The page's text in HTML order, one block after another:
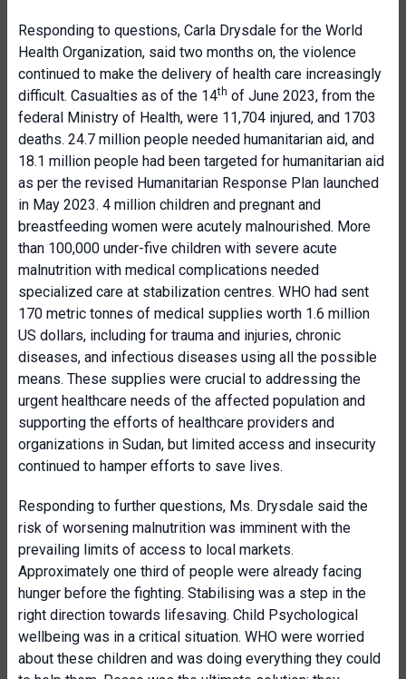
Responding to questions, Carla Drysdale for the World
Health Organization, said two months on, the violence
continued to make the delivery of health care increasingly
difficult. Casualties as of the 14th of June 2023, from the
federal Ministry of Health, were 11,704 injured, and 1703
deaths. 24.7 million people needed humanitarian aid, and
18.1 million people had been targeted for humanitarian aid
as per the revised Humanitarian Response Plan launched
in May 2023. 4 million children and pregnant and
breastfeeding women were acutely malnourished. More
than 100,000 under-five children with severe acute
malnutrition with medical complications needed
specialized care at stabilization centres. WHO had sent
170 metric tonnes of medical supplies worth 1.6 million
US dollars, including for trauma and injuries, chronic
diseases, and infectious diseases using all the possible
means. These supplies were crucial to addressing the
urgent healthcare needs of the affected population and
supporting the efforts of healthcare providers and
organizations in Sudan, but limited access and insecurity
continued to hamper efforts to save lives.
Responding to further questions, Ms. Drysdale said the
risk of worsening malnutrition was imminent with the
prevailing limits of access to local markets.
Approximately one third of people were already facing
hunger before the fighting. Stabilising was a step in the
right direction towards lifesaving. Child Psychological
wellbeing was in a critical situation. WHO were worried
about these children and was doing everything they could